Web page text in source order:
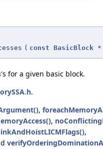
( const BasicBlock *
's for a given basic block.
.
,
,
,